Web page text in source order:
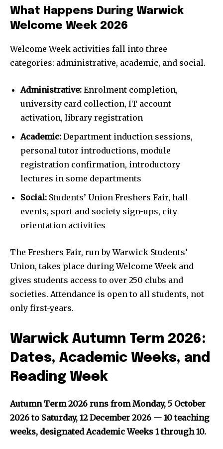
What Happens During Warwick
Welcome Week 2026
Welcome Week activities fall into three
categories: administrative, academic, and social.
Administrative: Enrolment completion,
university card collection, IT account
activation, library registration
Academic: Department induction sessions,
personal tutor introductions, module
registration confirmation, introductory
lectures in some departments
Social: Students’ Union Freshers Fair, hall
events, sport and society sign-ups, city
orientation activities
The Freshers Fair, run by Warwick Students’
Union, takes place during Welcome Week and
gives students access to over 250 clubs and
societies. Attendance is open to all students, not
only first-years.
Warwick Autumn Term 2026:
Dates, Academic Weeks, and
Reading Week
Autumn Term 2026 runs from Monday, 5 October
2026 to Saturday, 12 December 2026 — 10 teaching
weeks, designated Academic Weeks 1 through 10.